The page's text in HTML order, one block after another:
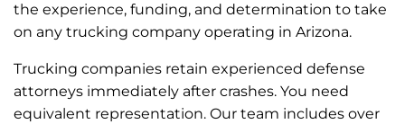
the experience, funding, and determination to take
on any trucking company operating in Arizona.
Trucking companies retain experienced defense
attorneys immediately after crashes. You need
equivalent representation. Our team includes over